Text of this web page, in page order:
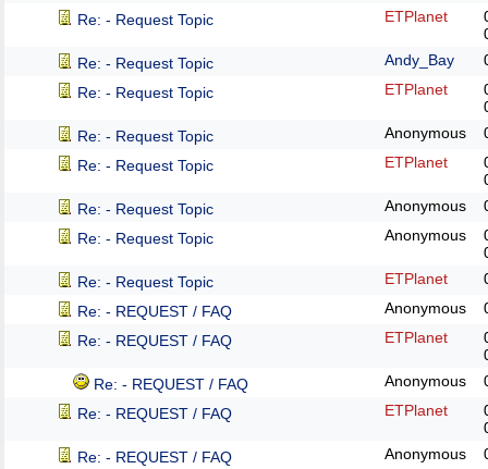
Re: - Request Topic
ETPlanet
Re: - Request Topic
Andy_Bay
Re: - Request Topic
ETPlanet
Re: - Request Topic
Anonymous
Re: - Request Topic
ETPlanet
Re: - Request Topic
Anonymous
Re: - Request Topic
Anonymous
Re: - Request Topic
ETPlanet
Re: - REQUEST / FAQ
Anonymous
Re: - REQUEST / FAQ
ETPlanet
Re: - REQUEST / FAQ
Anonymous
Re: - REQUEST / FAQ
ETPlanet
Re: - REQUEST / FAQ
Anonymous